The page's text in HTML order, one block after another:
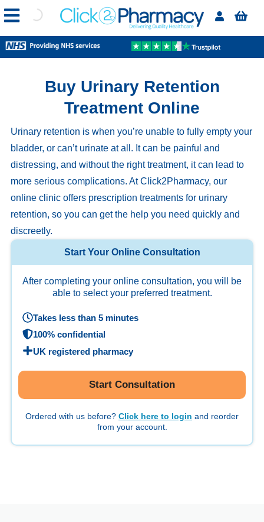
Buy Urinary Retention
Treatment Online
Urinary retention is when you’re unable to fully empty your
bladder, or can’t urinate at all. It can be painful and
distressing, and without the right treatment, it can lead to
more serious complications. At Click2Pharmacy, our
online clinic offers prescription treatments for urinary
retention, so you can get the help you need quickly and
discreetly.
Start Your Online Consultation
After completing your online consultation, you will be
able to select your preferred treatment.
Takes less than 5 minutes
100% confidential
UK registered pharmacy
Start Consultation
Ordered with us before? Click here to login and reorder
from your account.